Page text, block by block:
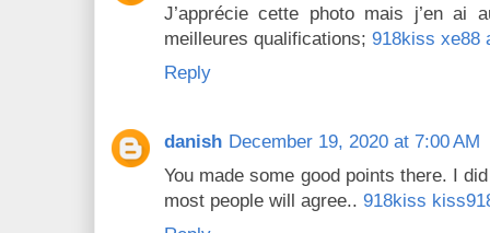
J’apprécie cette photo mais j’en ai
meilleures qualifications; 918kiss xe88
Reply
danish December 19, 2020 at 7:00 AM
You made some good points there. I
most people will agree.. 918kiss